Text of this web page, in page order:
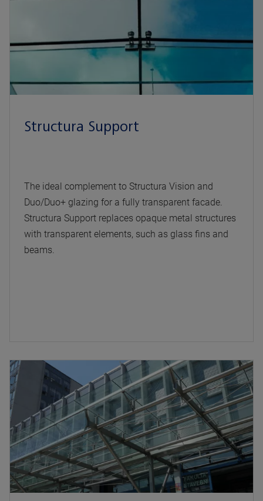
Structura Support
The ideal complement to Structura Vision and
Duo/Duo+ glazing for a fully transparent facade.
Structura Support replaces opaque metal structures
with transparent elements, such as glass fins and
beams.